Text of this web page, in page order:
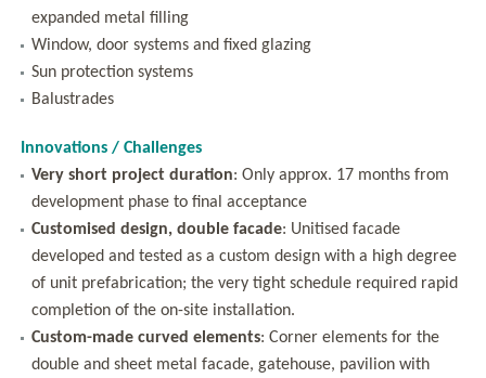
expanded metal filling
Window, door systems and fixed glazing
Sun protection systems
Balustrades
Innovations / Challenges
Very short project duration: Only approx. 17 months from
development phase to final acceptance
Customised design, double facade: Unitised facade
developed and tested as a custom design with a high degree
of unit prefabrication; the very tight schedule required rapid
completion of the on-site installation.
Custom-made curved elements: Corner elements for the
double and sheet metal facade, gatehouse, pavilion with